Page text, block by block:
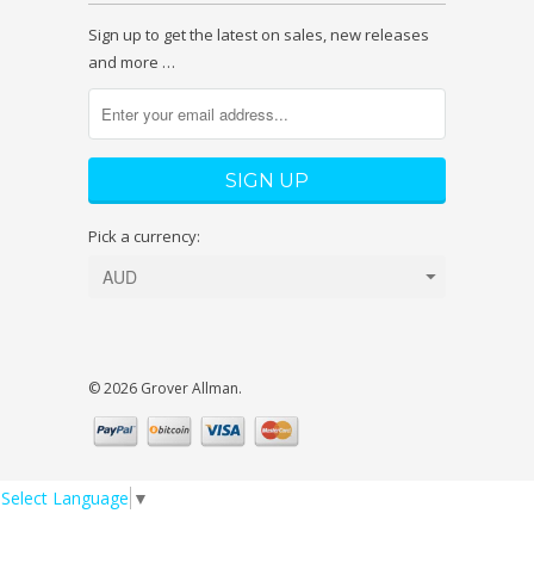
Sign up to get the latest on sales, new releases
and more …
Pick a currency:
© 2026 Grover Allman.
Select Language ▼